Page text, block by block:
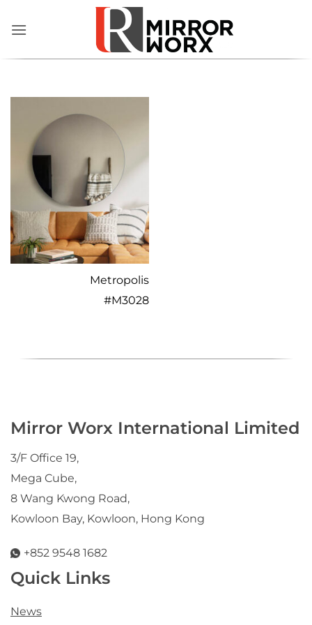
Metropolis
#M3028
Mirror Worx International Limited
3/F Office 19,
Mega Cube,
8 Wang Kwong Road,
Kowloon Bay, Kowloon, Hong Kong
+852 9548 1682
Quick Links
News